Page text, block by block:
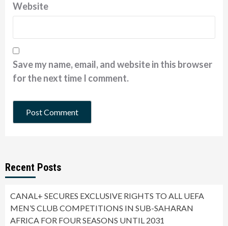
Website
Save my name, email, and website in this browser
for the next time I comment.
Recent Posts
CANAL+ SECURES EXCLUSIVE RIGHTS TO ALL UEFA
MEN’S CLUB COMPETITIONS IN SUB-SAHARAN
AFRICA FOR FOUR SEASONS UNTIL 2031